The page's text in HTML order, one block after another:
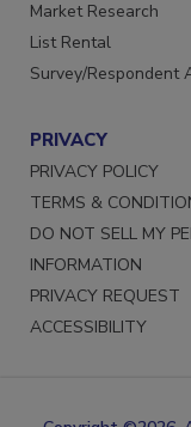
Marketing Services
Market Research
List Rental
PRIVACY
PRIVACY POLICY
TERMS &
DO NOT SELL MY
INFORMATION
PRIVACY REQUEST